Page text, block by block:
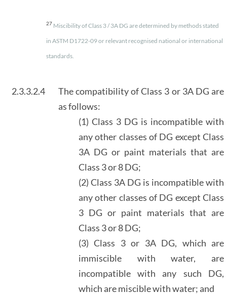
27 Miscibility of Class 3 / 3A DG are determined by methods stated
in ASTM D1722-09 or relevant recognised national or international
standards.
2.3.3.2.4
The compatibility of Class 3 or 3A DG are
as follows:
(1) Class 3 DG is incompatible with
any other classes of DG except Class
3A DG or paint materials that are
Class 3 or 8 DG;
(2) Class 3A DG is incompatible with
any other classes of DG except Class
3 DG or paint materials that are
Class 3 or 8 DG;
(3) Class 3 or 3A DG, which are
immiscible with water, are
incompatible with any such DG,
which are miscible with water; and